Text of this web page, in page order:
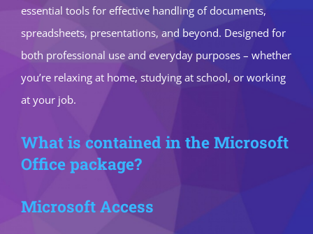
essential tools for effective handling of documents,
spreadsheets, presentations, and beyond. Designed for
both professional use and everyday purposes – whether
you’re relaxing at home, studying at school, or working
at your job.
What is contained in the Microsoft
Office package?
Microsoft Access